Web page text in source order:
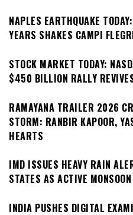
NAPLES EARTHQUAKE
YEARS SHAKES CAMPI
STOCK MARKET TODAY:
$450 BILLION RALLY
RAMAYANA TRAILER 2026
STORM: RANBIR KAPOOR,
HEARTS
IMD ISSUES HEAVY RAIN
STATES AS ACTIVE
INDIA PUSHES DIGITAL